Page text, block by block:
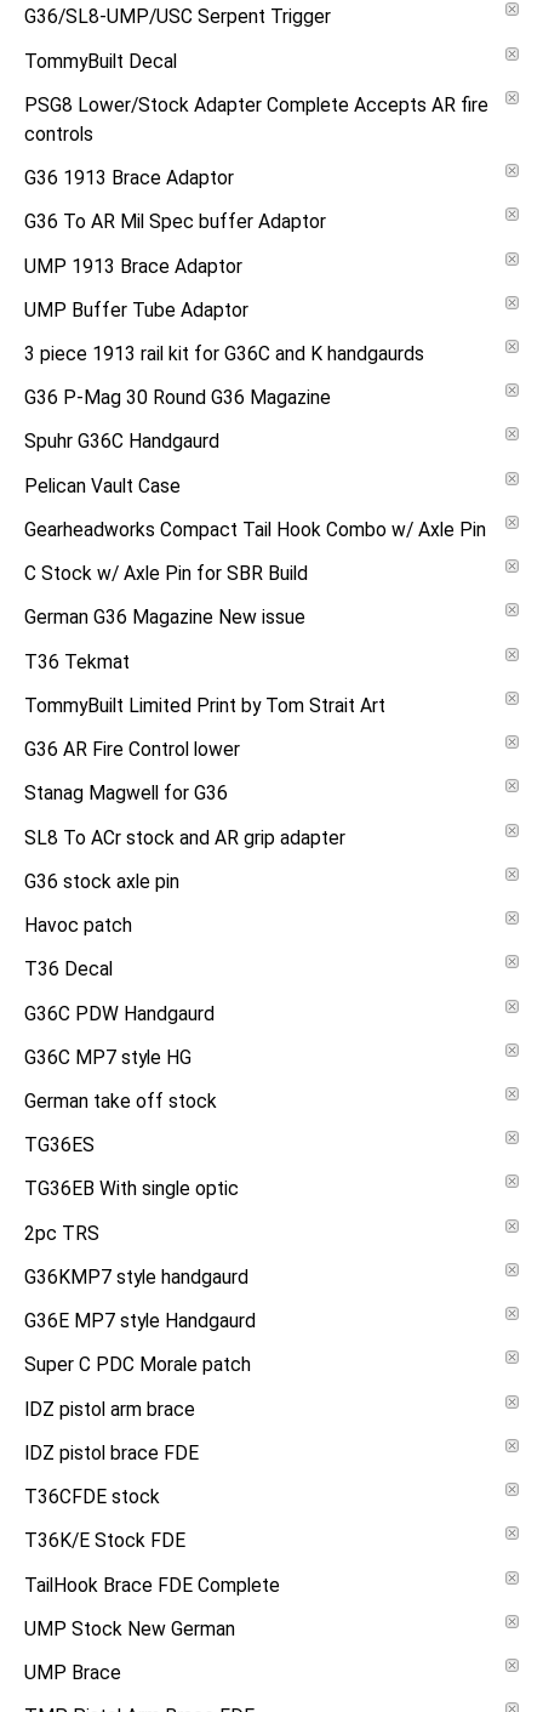
G36/SL8-UMP/USC Serpent Trigger
TommyBuilt Decal
PSG8 Lower/Stock Adapter Complete Accepts AR fire
controls
G36 1913 Brace Adaptor
G36 To AR Mil Spec buffer Adaptor
UMP 1913 Brace Adaptor
UMP Buffer Tube Adaptor
3 piece 1913 rail kit for G36C and K handgaurds
G36 P-Mag 30 Round G36 Magazine
Spuhr G36C Handgaurd
Pelican Vault Case
Gearheadworks Compact Tail Hook Combo w/ Axle Pin
C Stock w/ Axle Pin for SBR Build
German G36 Magazine New issue
T36 Tekmat
TommyBuilt Limited Print by Tom Strait Art
G36 AR Fire Control lower
Stanag Magwell for G36
SL8 To ACr stock and AR grip adapter
G36 stock axle pin
Havoc patch
T36 Decal
G36C PDW Handgaurd
G36C MP7 style HG
German take off stock
TG36ES
TG36EB With single optic
2pc TRS
G36KMP7 style handgaurd
G36E MP7 style Handgaurd
Super C PDC Morale patch
IDZ pistol arm brace
IDZ pistol brace FDE
T36CFDE stock
T36K/E Stock FDE
TailHook Brace FDE Complete
UMP Stock New German
UMP Brace